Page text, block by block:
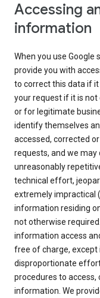
Accessing
information
When you use
provide you with
to correct this data if
your request if it is
or for legitimate
identify themselves
accessed, corrected
requests, and we
unreasonably
technical effort,
extremely impractical
information residing
not otherwise
information access
free of charge, except
disproportionate
procedures to access,
information. We